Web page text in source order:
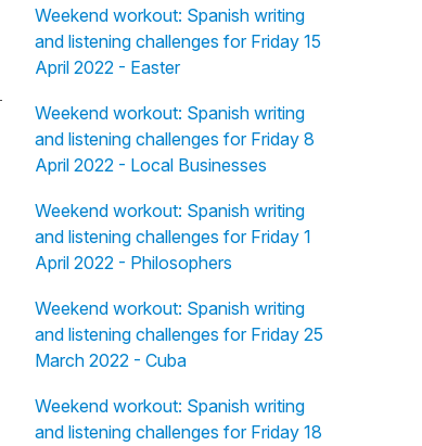
Weekend workout: Spanish writing
and listening challenges for Friday 15
April 2022 - Easter
Weekend workout: Spanish writing
and listening challenges for Friday 8
April 2022 - Local Businesses
Weekend workout: Spanish writing
and listening challenges for Friday 1
April 2022 - Philosophers
Weekend workout: Spanish writing
and listening challenges for Friday 25
March 2022 - Cuba
Weekend workout: Spanish writing
and listening challenges for Friday 18